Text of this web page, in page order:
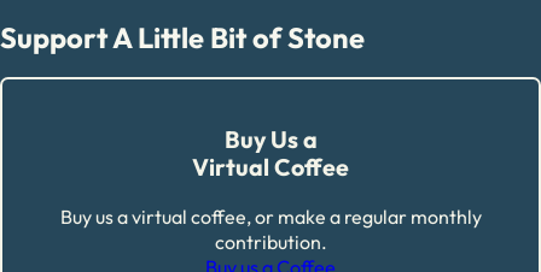
Support A Little Bit of Stone
Buy Us a
Virtual Coffee
Buy us a virtual coffee, or make a regular monthly
contribution.
Buy us a Coffee